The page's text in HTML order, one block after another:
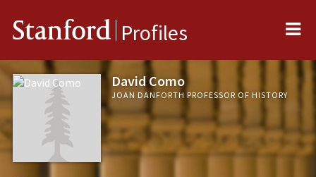
Stanford Profiles
David Como
JOAN DANFORTH PROFESSOR OF HISTORY